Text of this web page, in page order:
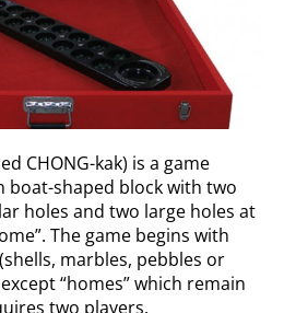
CHONG-kak) is a game
boat-shaped block with two
holes and two large holes at
The game begins with
marbles, pebbles or
“homes” which remain
two players.